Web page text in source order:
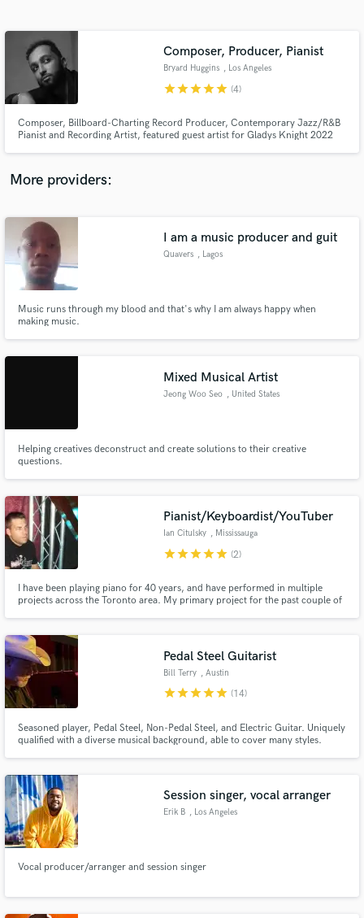
Composer, Producer, Pianist
Bryard Huggins , Los Angeles
starstarstarstarstar (4)
Composer, Billboard-Charting Record Producer, Contemporary Jazz/R&B
Pianist and Recording Artist, featured guest artist for Gladys Knight 2022
More providers:
I am a music producer and guit
Quavers , Lagos
Music runs through my blood and that's why I am always happy when
making music.
Mixed Musical Artist
Jeong Woo Seo , United States
Helping creatives deconstruct and create solutions to their creative
questions.
Pianist/Keyboardist/YouTuber
Ian Citulsky , Mississauga
starstarstarstarstar (2)
I have been playing piano for 40 years, and have performed in multiple
projects across the Toronto area. My primary project for the past couple of
views and 2,000 subscribers.
Pedal Steel Guitarist
Bill Terry , Austin
starstarstarstarstar (14)
Seasoned player, Pedal Steel, Non-Pedal Steel, and Electric Guitar. Uniquely
qualified with a diverse musical background, able to cover many styles.
Session singer, vocal arranger
Erik B , Los Angeles
Vocal producer/arranger and session singer
Contact pros directly with your project details
and receive handcrafted proposals and budgets
secure platform. Payment is only released when
work is complete.